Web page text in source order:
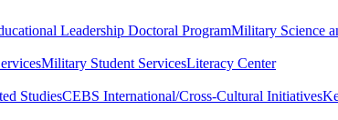
Leadership Doctoral ProgramMilitary Science
Military Student ServicesLiteracy Center
StudiesCEBS International/Cross-Cultural Initiatives